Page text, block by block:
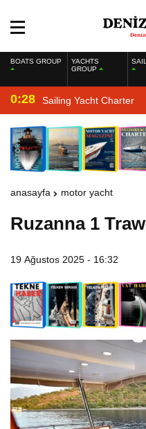
BOATS GROUP
YACHTS
GROUP
0:28 Sailing Yacht Charter
anasayfa motor yacht
Ruzanna 1
19 Ağustos 2025 - 16:32